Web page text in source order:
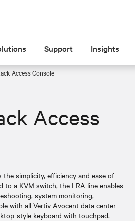
Support Insights
Access Console
Access
simplicity, efficiency and ease of
to a KVM switch, the LRA line enables
system monitoring,
with all Vertiv Avocent data center
style keyboard with touchpad.